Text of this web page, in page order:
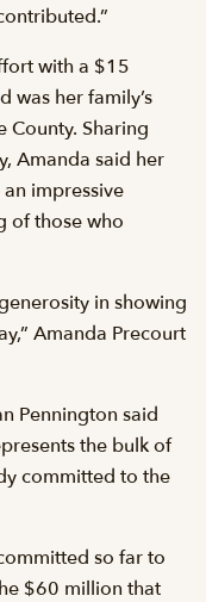
with a $15
was her family’s
County. Sharing
Amanda said her
impressive
of those who
in showing
Amanda Precourt
Pennington said
the bulk of
committed to the
so far to
$60 million that